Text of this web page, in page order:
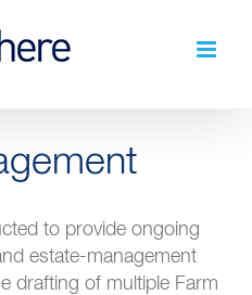
to provide ongoing
estate-management
drafting of multiple Farm